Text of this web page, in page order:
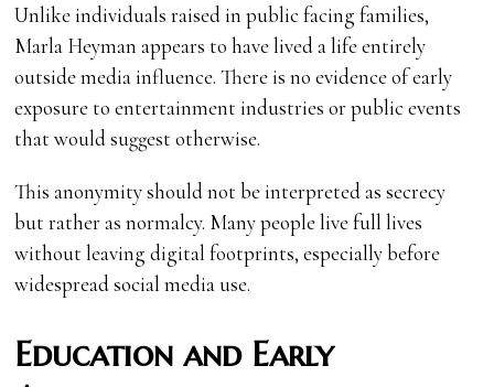
Unlike individuals raised in public facing families,
Marla Heyman appears to have lived a life entirely
outside media influence. There is no evidence of early
exposure to entertainment industries or public events
that would suggest otherwise.
This anonymity should not be interpreted as secrecy
but rather as normalcy. Many people live full lives
without leaving digital footprints, especially before
widespread social media use.
Education and Early